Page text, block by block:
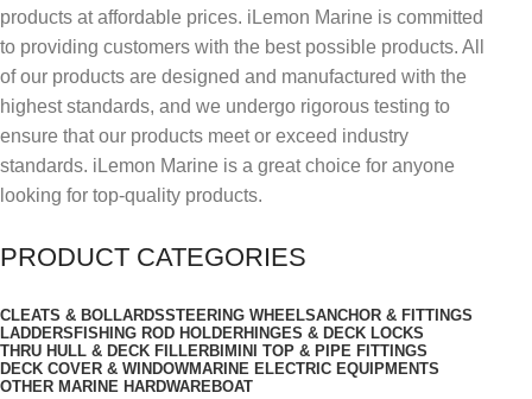
products at affordable prices. iLemon Marine is committed
to providing customers with the best possible products. All
of our products are designed and manufactured with the
highest standards, and we undergo rigorous testing to
ensure that our products meet or exceed industry
standards. iLemon Marine is a great choice for anyone
looking for top-quality products.
PRODUCT CATEGORIES
CLEATS & BOLLARDSSTEERING WHEELSANCHOR & FITTINGS
LADDERS FISHING ROD HOLDERHINGES & DECK LOCKS
THRU HULL & DECK FILLERBIMINI TOP & PIPE FITTINGS
DECK COVER & WINDOWMARINE ELECTRIC EQUIPMENTS
OTHER MARINE HARDWAREBOAT